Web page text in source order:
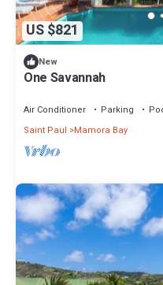
US $821
New
One Savannah
Air Conditioner Parking
Saint Paul
Mamora Bay